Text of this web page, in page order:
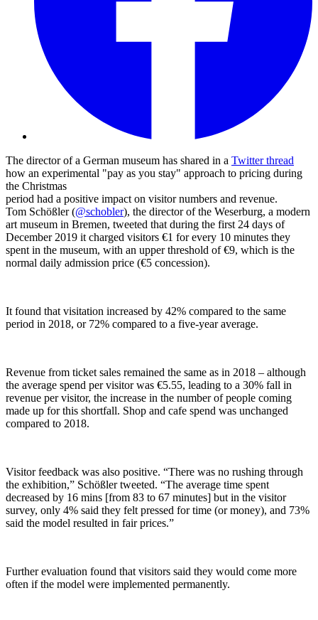
The director of a German museum has shared in a Twitter thread
how an experimental "pay as you stay" approach to pricing during
the Christmas
period had a positive impact on visitor numbers and revenue.
Tom Schößler (@schobler), the director of the Weserburg, a modern
art museum in Bremen, tweeted that during the first 24 days of
December 2019 it charged visitors €1 for every 10 minutes they
spent in the museum, with an upper threshold of €9, which is the
normal daily admission price (€5 concession).
It found that visitation increased by 42% compared to the same
period in 2018, or 72% compared to a five-year average.
Revenue from ticket sales remained the same as in 2018 – although
the average spend per visitor was €5.55, leading to a 30% fall in
revenue per visitor, the increase in the number of people coming
made up for this shortfall. Shop and cafe spend was unchanged
compared to 2018.
Visitor feedback was also positive. “There was no rushing through
the exhibition,” Schößler tweeted. “The average time spent
decreased by 16 mins [from 83 to 67 minutes] but in the visitor
survey, only 4% said they felt pressed for time (or money), and 73%
said the model resulted in fair prices.”
Further evaluation found that visitors said they would come more
often if the model were implemented permanently.